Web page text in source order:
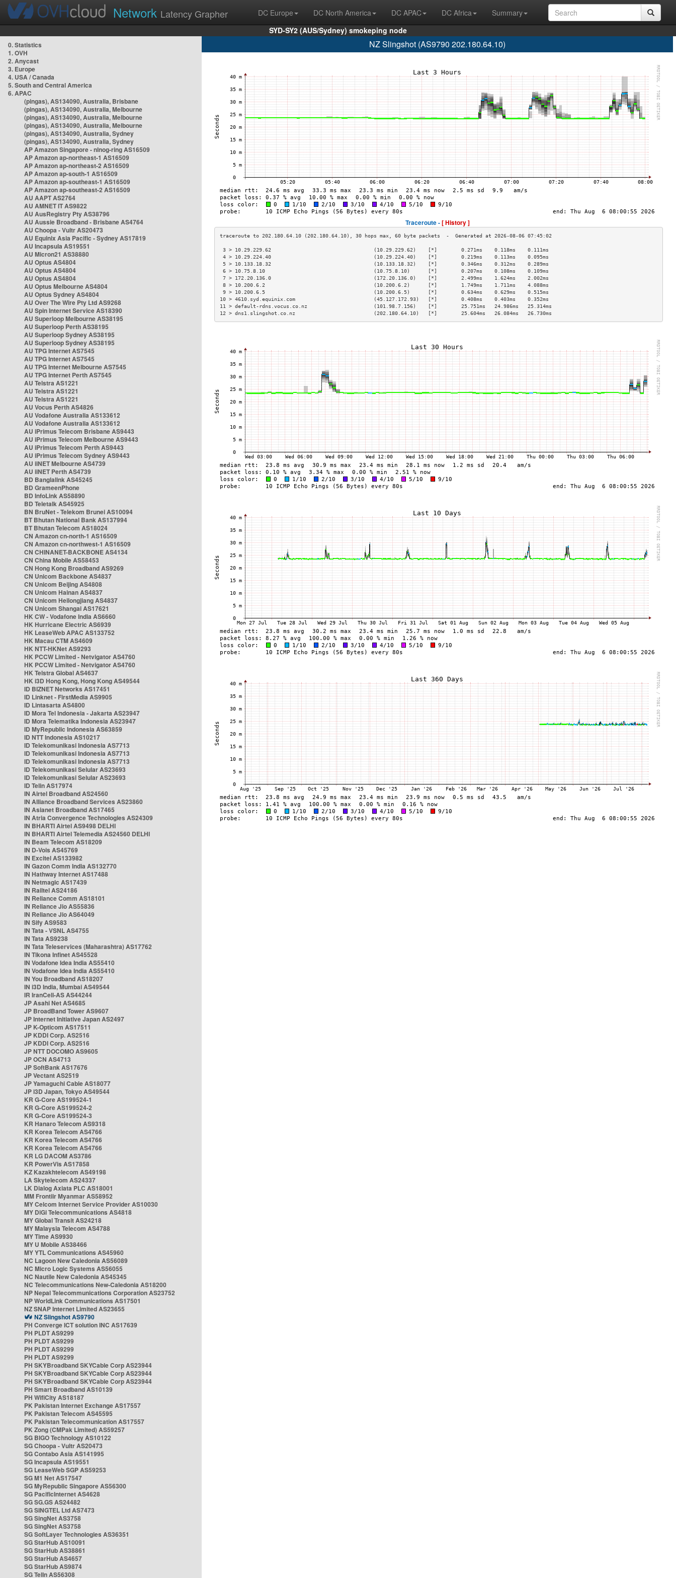
Network Latency Grapher DC Europe DC North America DC APAC DC Africa
Summary
SYD-SY2 (AUS/Sydney) smokeping node
0. Statistics
1. OVH
2. Anycast
3. Europe
4. USA / Canada
5. South and Central America
6. APAC
(pingas), AS134090, Australia, Brisbane
(pingas), AS134090, Australia, Melbourne
(pingas), AS134090, Australia, Melbourne
(pingas), AS134090, Australia, Melbourne
(pingas), AS134090, Australia, Sydney
(pingas), AS134090, Australia, Sydney
AP Amazon Singapore - nlnog-ring AS16509
AP Amazon ap-northeast-1 AS16509
AP Amazon ap-northeast-2 AS16509
AP Amazon ap-south-1 AS16509
AP Amazon ap-southeast-1 AS16509
AP Amazon ap-southeast-2 AS16509
AU AAPT AS2764
AU AMNET IT AS9822
AU AusRegistry Pty AS38796
AU Aussie Broadband - Brisbane AS4764
AU Choopa - Vultr AS20473
AU Equinix Asia Pacific - Sydney AS17819
AU Incapsula AS19551
AU Micron21 AS38880
AU Optus AS4804
AU Optus AS4804
AU Optus AS4804
AU Optus Melbourne AS4804
AU Optus Sydney AS4804
AU Over The Wire Pty Ltd AS9268
AU Spin Internet Service AS18390
AU Superloop Melbourne AS38195
AU Superloop Perth AS38195
AU Superloop Sydney AS38195
AU Superloop Sydney AS38195
AU TPG Internet AS7545
AU TPG Internet AS7545
AU TPG Internet Melbourne AS7545
AU TPG Internet Perth AS7545
AU Telstra AS1221
AU Telstra AS1221
AU Telstra AS1221
AU Vocus Perth AS4826
AU Vodafone Australia AS133612
AU Vodafone Australia AS133612
AU iPrimus Telecom Brisbane AS9443
AU iPrimus Telecom Melbourne AS9443
AU iPrimus Telecom Perth AS9443
AU iPrimus Telecom Sydney AS9443
AU iiNET Melbourne AS4739
AU iiNET Perth AS4739
BD Banglalink AS45245
BD GrameenPhone
BD InfoLink AS58890
BD Teletalk AS45925
BN BruNet - Telekom Brunei AS10094
BT Bhutan National Bank AS137994
BT Bhutan Telecom AS18024
CN Amazon cn-north-1 AS16509
CN Amazon cn-northwest-1 AS16509
CN CHINANET-BACKBONE AS4134
CN China Mobile AS58453
CN Hong Kong Broadband AS9269
CN Unicom Backbone AS4837
CN Unicom Beijing AS4808
CN Unicom Hainan AS4837
CN Unicom Heilongjiang AS4837
CN Unicom Shangai AS17621
HK CW - Vodafone India AS6660
HK Hurricane Electric AS6939
HK LeaseWeb APAC AS133752
HK Macau CTM AS4609
HK NTT-HKNet AS9293
HK PCCW Limited - Netvigator AS4760
HK PCCW Limited - Netvigator AS4760
HK Telstra Global AS4637
HK i3D Hong Kong, Hong Kong AS49544
ID BIZNET Networks AS17451
ID Linknet - FirstMedia AS9905
ID Lintasarta AS4800
ID Mora Tel Indonesia - Jakarta AS23947
ID Mora Telematika Indonesia AS23947
ID MyRepublic Indonesia AS63859
ID NTT Indonesia AS10217
ID Telekomunikasi Indonesia AS7713
ID Telekomunikasi Indonesia AS7713
ID Telekomunikasi Indonesia AS7713
ID Telekomunikasi Selular AS23693
ID Telekomunikasi Selular AS23693
ID Telin AS17974
IN Airtel Broadband AS24560
IN Alliance Broadband Services AS23860
IN Asianet Broadband AS17465
IN Atria Convergence Technologies AS24309
IN BHARTI Airtel AS9498 DELHI
IN BHARTI Airtel Telemedia AS24560 DELHI
IN Beam Telecom AS18209
IN D-Vois AS45769
IN Excitel AS133982
IN Gazon Comm India AS132770
IN Hathway Internet AS17488
IN Netmagic AS17439
IN Railtel AS24186
IN Reliance Comm AS18101
IN Reliance Jio AS55836
IN Reliance Jio AS64049
IN Sify AS9583
IN Tata - VSNL AS4755
IN Tata AS9238
IN Tata Teleservices (Maharashtra) AS17762
IN Tikona Infinet AS45528
IN Vodafone Idea India AS55410
IN Vodafone Idea India AS55410
IN You Broadband AS18207
IN i3D India, Mumbai AS49544
IR IranCell-AS AS44244
JP Asahi Net AS4685
JP BroadBand Tower AS9607
JP Internet Initiative Japan AS2497
JP K-Opticom AS17511
JP KDDI Corp. AS2516
JP KDDI Corp. AS2516
JP NTT DOCOMO AS9605
JP OCN AS4713
JP SoftBank AS17676
JP Vectant AS2519
JP Yamaguchi Cable AS18077
JP i3D Japan, Tokyo AS49544
KR G-Core AS199524-1
KR G-Core AS199524-2
KR G-Core AS199524-3
KR Hanaro Telecom AS9318
KR Korea Telecom AS4766
KR Korea Telecom AS4766
KR Korea Telecom AS4766
KR LG DACOM AS3786
KR PowerVis AS17858
KZ Kazakhtelecom AS49198
LA Skytelecom AS24337
LK Dialog Axiata PLC AS18001
MM Frontiir Myanmar AS58952
MY Celcom Internet Service Provider AS10030
MY DiGi Telecommunications AS4818
MY Global Transit AS24218
MY Malaysia Telecom AS4788
MY Time AS9930
MY U Mobile AS38466
MY YTL Communications AS45960
NC Lagoon New Caledonia AS56089
NC Micro Logic Systems AS56055
NC Nautile New Caledonia AS45345
NC Telecommunications New-Caledonia AS18200
NP Nepal Telecommunications Corporation AS23752
NP WorldLink Communications AS17501
NZ SNAP Internet Limited AS23655
NZ Slingshot AS9790
PH Converge ICT solution INC AS17639
PH PLDT AS9299
PH PLDT AS9299
PH PLDT AS9299
PH PLDT AS9299
PH SKYBroadband SKYCable Corp AS23944
PH SKYBroadband SKYCable Corp AS23944
PH SKYBroadband SKYCable Corp AS23944
PH Smart Broadband AS10139
PH WifiCity AS18187
PK Pakistan Internet Exchange AS17557
PK Pakistan Telecom AS45595
PK Pakistan Telecommunication AS17557
PK Zong (CMPak Limited) AS59257
SG BIGO Technology AS10122
SG Choopa - Vultr AS20473
SG Contabo Asia AS141995
SG Incapsula AS19551
SG LeaseWeb SGP AS59253
SG M1 Net AS17547
SG MyRepublic Singapore AS56300
SG PacificInternet AS4628
SG SG.GS AS24482
SG SINGTEL Ltd AS7473
SG SingNet AS3758
SG SingNet AS3758
SG SoftLayer Technologies AS36351
SG StarHub AS10091
SG StarHub AS38861
SG StarHub AS4657
SG StarHub AS9874
SG TelIn AS56308
NZ Slingshot (AS9790 202.180.64.10)
Traceroute -[ History ]
3 > 10.29.229.62                                  (10.29.229.62)    [*]        0.271ms    0.118ms    0.111ms
4 > 10.29.224.40                                  (10.29.224.40)    [*]        0.219ms    0.113ms    0.095ms
5 > 10.133.18.32                                  (10.133.18.32)    [*]        0.346ms    0.312ms    0.289ms
6 > 10.75.8.10                                    (10.75.8.10)      [*]        0.207ms    0.108ms    0.109ms
7 > 172.20.136.0                                  (172.20.136.0)    [*]        2.499ms    1.624ms    2.002ms
8 > 10.200.6.2                                    (10.200.6.2)      [*]        1.749ms    1.711ms    4.088ms
9 > 10.200.6.5                                    (10.200.6.5)      [*]        0.634ms    0.629ms    0.515ms
10 > 4610.syd.equinix.com                          (45.127.172.93)   [*]        0.408ms    0.403ms    0.352ms
11 > default-rdns.vocus.co.nz                      (101.98.7.156)    [*]        25.751ms   24.986ms   25.314ms
12 > dns1.slingshot.co.nz                          (202.180.64.10)   [*]        25.604ms   26.084ms   26.730ms